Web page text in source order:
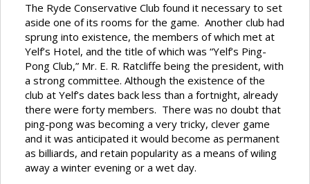
The Ryde Conservative Club found it necessary to set
aside one of its rooms for the game. Another club had
sprung into existence, the members of which met at
Yelf’s Hotel, and the title of which was “Yelf’s Ping-
Pong Club,” Mr. E. R. Ratcliffe being the president, with
a strong committee. Although the existence of the
club at Yelf’s dates back less than a fortnight, already
there were forty members. There was no doubt that
ping-pong was becoming a very tricky, clever game
and it was anticipated it would become as permanent
as billiards, and retain popularity as a means of wiling
away a winter evening or a wet day.